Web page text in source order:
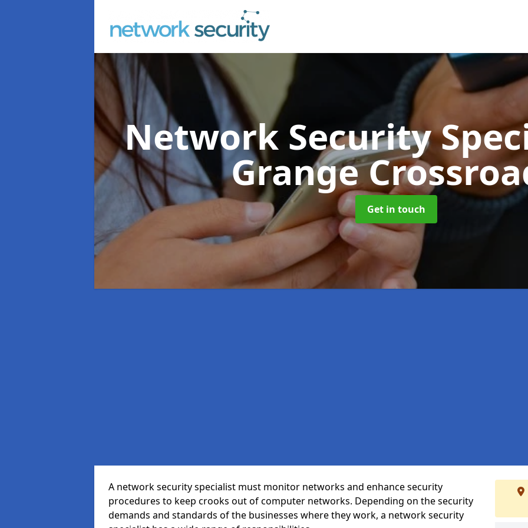
Network Security
Grange
Get in touch
A network security specialist must monitor networks and enhance security
procedures to keep crooks out of computer networks. Depending on the security
demands and standards of the businesses where they work, a network security